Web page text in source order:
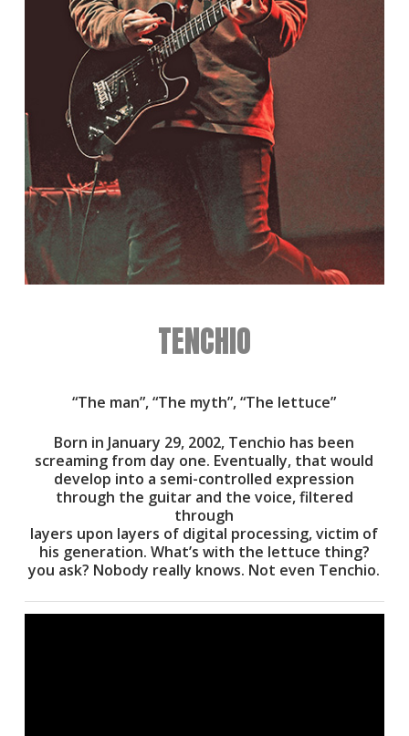
TENCHIO
“The man”, “The myth”, “The lettuce”
Born in January 29, 2002, Tenchio has been
screaming from day one. Eventually, that would
develop into a semi-controlled expression
through the guitar and the voice, filtered
through
layers upon layers of digital processing, victim of
his generation. What’s with the lettuce thing?
you ask? Nobody really knows. Not even Tenchio.